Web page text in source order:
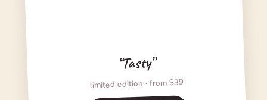
“Tasty”
limited edition · from $39